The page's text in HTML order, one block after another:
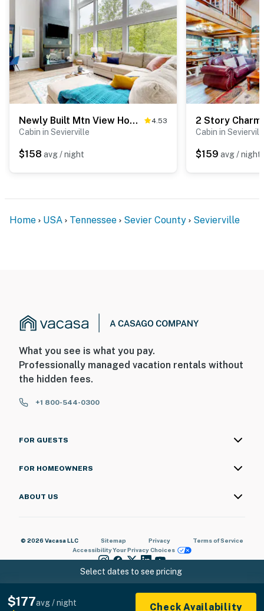
・Hollywood Star Cars Museum (11 miles)
・Mynatt Park (10.6 miles)
Make this Smoky Mountain cabin in Sevierville,
Tennessee your home base for adventure and
relaxation. After exploring Dollywood, Pigeon Forge,
Gatlinburg, and the Great Smoky Mountains, unwind in
the private hot tub, challenge the game room, grill on
the deck, or enjoy peaceful mountain views from your
cozy retreat.
As our guest, you'll have full access to the entire
you need us. We are available Monday - Saturday 9 AM -
can be accessed successfully. During the winter, only
| ▼ Things to Know |
☑︎ Check-in time: 4:00 PM
☑︎ Check-out time: 10:00 AM
not engage in illegal activity.
☑︎ Streaming services available with guests’ own
Select dates to see pricing
$177avg / night Check Availability
Newly Built Mtn View Home, Sleeps 8・Hot Tub・Games 4.53
Cabin in Sevierville
$158 avg / night
Cabin in
$159 avg / night
Home USA Tennessee Sevier County Sevierville
What you see is what you pay.
Professionally managed vacation rentals without
the hidden fees.
+1 800-544-0300
FOR GUESTS
FOR HOMEOWNERS
ABOUT US
© 2026 Vacasa LLC Sitemap Privacy
Terms of Service
AccessibilityYour Privacy Choices